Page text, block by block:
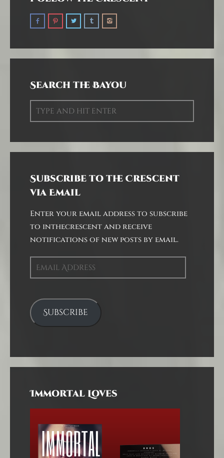
Search the Bayou
Subscribe to the Crescent
via Email
Enter your email address to subscribe
to inthecrescent and receive
notifications of new posts by email.
Email
Address
Subscribe
Immortal Loves